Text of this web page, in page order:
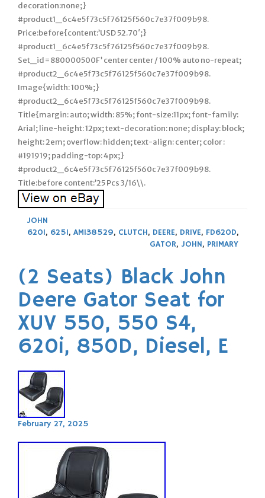
decoration:none;}
#product1_6c4e5f73c5f76125f560c7e37f009b98.
Price:before{content:’USD 52.70′;}
#product1_6c4e5f73c5f76125f560c7e37f009b98.
Set_id=880000500F’ center center / 100% auto no-repeat;
#product2_6c4e5f73c5f76125f560c7e37f009b98.
Image{width: 100%;}
#product2_6c4e5f73c5f76125f560c7e37f009b98.
Title{margin: auto; width: 85%; font-size:11px; font-family:
Arial; line-height: 12px; text-decoration: none; display: block;
height: 2em; overflow: hidden; text-align: center; color :
#191919; padding-top: 4px;}
#product2_6c4e5f73c5f76125f560c7e37f009b98.
Title:before content:’25 Pcs 3/16\\.
JOHN
620I, 625I, AM138529, CLUTCH, DEERE, DRIVE, FD620D,
GATOR, JOHN, PRIMARY
(2 Seats) Black John
Deere Gator Seat for
XUV 550, 550 S4,
620i, 850D, Diesel, E
February 27, 2025